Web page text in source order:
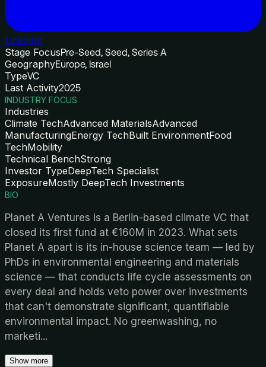
LinkedIn
Stage FocusPre-Seed, Seed, Series A
GeographyEurope, Israel
TypeVC
Last Activity2025
INDUSTRY FOCUS
Industries
Climate TechAdvanced MaterialsAdvanced
ManufacturingEnergy TechBuilt EnvironmentFood
TechMobility
Technical BenchStrong
Investor TypeDeepTech Specialist
ExposureMostly DeepTech Investments
BIO
Planet A Ventures is a Berlin-based climate VC that
closed its first fund at €160M in 2023. What sets
Planet A apart is its in-house science team — led by
PhDs in environmental engineering and materials
science — that conducts life cycle assessments on
every deal and holds veto power over investments
that can't demonstrate significant, quantifiable
environmental impact. No greenwashing, no
marketi...
Show more